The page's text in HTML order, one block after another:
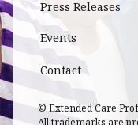
Press Releases
Events
Contact
© Extended Care
All trademarks are